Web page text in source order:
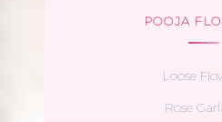
POOJA
Loose
Rose